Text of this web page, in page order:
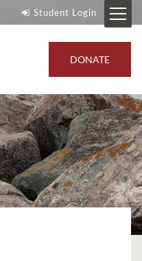
Student Login
DONATE